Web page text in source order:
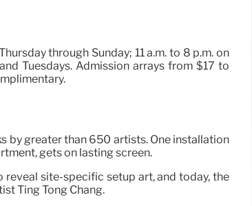
through Sunday; 11 a.m. to 8 p.m. on
Tuesdays. Admission arrays from $17 to
by greater than 650 artists. One installation
gets on lasting screen.
site-specific setup art, and today, the
Ting Tong Chang.